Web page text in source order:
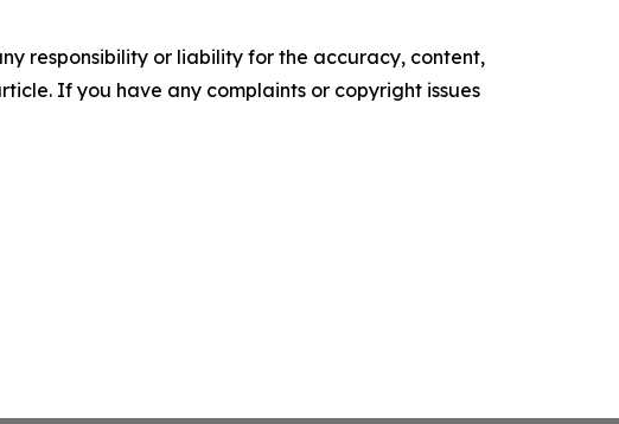
responsibility or liability for the accuracy, content,
If you have any complaints or copyright issues